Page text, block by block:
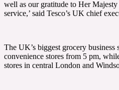
well as our gratitude to Her
service,’ said Tesco’s UK chief
The UK’s biggest grocery
convenience stores from 5 pm,
stores in central London and